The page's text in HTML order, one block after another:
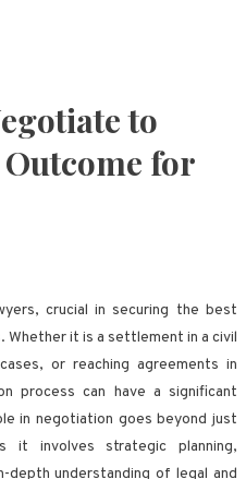
to
Outcome for
crucial in securing the best
it is a settlement in a civil
or reaching agreements in
process can have a significant
in negotiation goes beyond just
it involves strategic planning,
depth understanding of legal and